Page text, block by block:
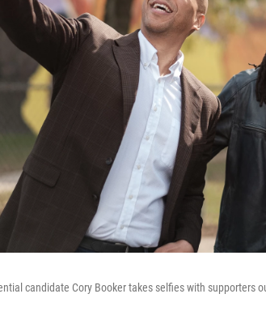
candidate Cory Booker takes selfies with supporters